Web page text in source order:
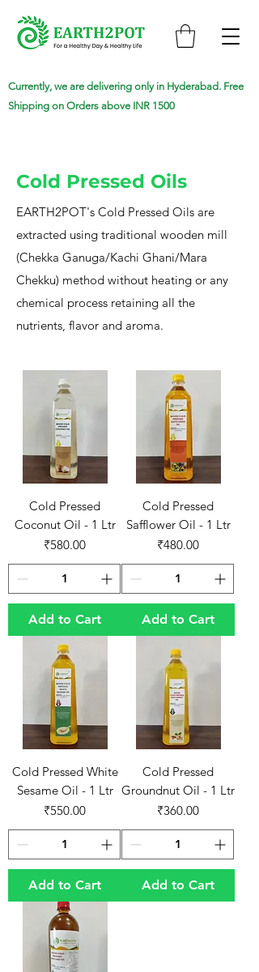
Currently, we are delivering only in Hyderabad. Free
Shipping on Orders above INR 1500
Cold Pressed Oils
EARTH2POT's Cold Pressed Oils are
extracted using traditional wooden mill
(Chekka Ganuga/Kachi Ghani/Mara
Chekku) method without heating or any
chemical process retaining all the
nutrients, flavor and aroma.
Cold Pressed
Coconut Oil - 1 Ltr
Price
₹580.00
Add to Cart
Cold Pressed
Safflower Oil - 1 Ltr
Price
₹480.00
Add to Cart
Cold Pressed White
Sesame Oil - 1 Ltr
Price
₹550.00
Add to Cart
Cold Pressed
Groundnut Oil - 1 Ltr
Price
₹360.00
Add to Cart